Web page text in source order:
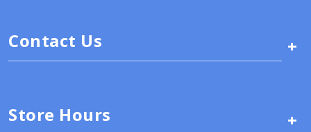
Contact Us +
Store Hours +